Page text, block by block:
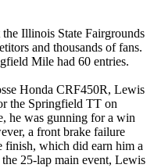
Illinois State Fairgrounds
and thousands of fans.
Mile had 60 entries.
Honda CRF450R, Lewis
the Springfield TT on
he was gunning for a win
a front brake failure
finish, which did earn him a
25-lap main event, Lewis